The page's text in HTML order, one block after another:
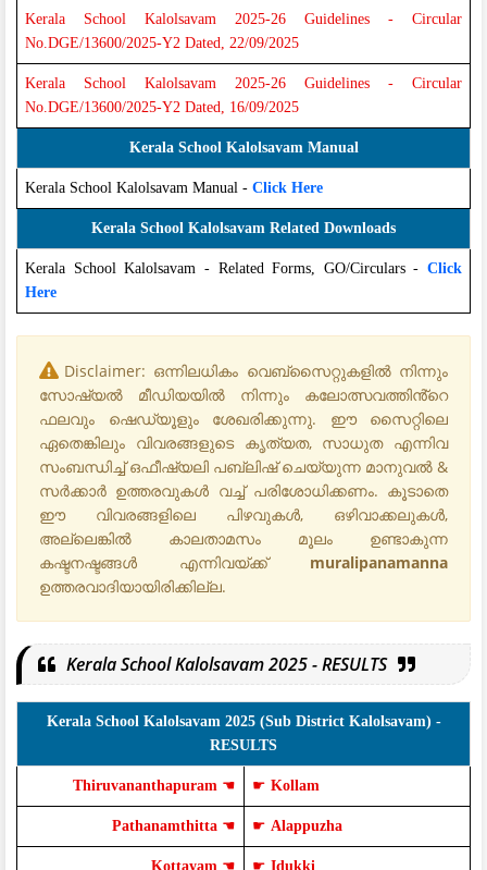
Kerala School Kalolsavam 2025-26 Guidelines - Circular
No.DGE/13600/2025-Y2 Dated, 22/09/2025
Kerala School Kalolsavam 2025-26 Guidelines - Circular
No.DGE/13600/2025-Y2 Dated, 16/09/2025
Kerala School Kalolsavam Manual
Kerala School Kalolsavam Manual - Click Here
Kerala School Kalolsavam Related Downloads
Kerala School Kalolsavam - Related Forms, GO/Circulars - Click
Here
Disclaimer: ഒന്നിലധികം വെബ്‌സൈറ്റുകളിൽ നിന്നും
സോഷ്യൽ മീഡിയയിൽ നിന്നും കലോത്സവത്തിൻ്റെ
ഫലവും ഷെഡ്യൂളും ശേഖരിക്കുന്നു. ഈ സൈറ്റിലെ
ഏതെങ്കിലും വിവരങ്ങളുടെ കൃത്യത, സാധുത എന്നിവ
സംബന്ധിച്ച് ഒഫീഷ്യലി പബ്ലിഷ് ചെയ്യുന്ന മാനുവൽ &
സർക്കാർ ഉത്തരവുകൾ വച്ച് പരിശോധിക്കണം. കൂടാതെ
ഈ വിവരങ്ങളിലെ പിഴവുകൾ, ഒഴിവാക്കലുകൾ,
അല്ലെങ്കിൽ കാലതാമസം മൂലം ഉണ്ടാകുന്ന
കഷ്ടനഷ്ടങ്ങൾ എന്നിവയ്ക്ക് muralipanamanna
ഉത്തരവാദിയായിരിക്കില്ല.
Kerala School Kalolsavam 2025 - RESULTS
Kerala School Kalolsavam 2025 (Sub District Kalolsavam) -
RESULTS
Thiruvananthapuram ☚ ☛ Kollam
Pathanamthitta ☚ ☛ Alappuzha
Kottayam ☚ ☛ Idukki